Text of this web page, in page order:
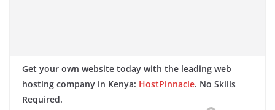
Get your own website today with the leading web
hosting company in Kenya: HostPinnacle. No Skills
Required.